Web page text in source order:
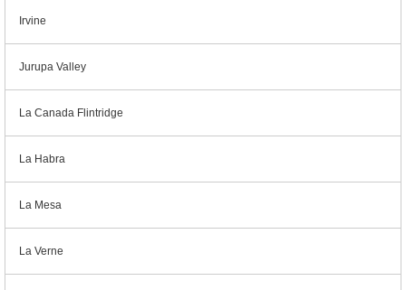
Irvine
Jurupa Valley
La Canada Flintridge
La Habra
La Mesa
La Verne